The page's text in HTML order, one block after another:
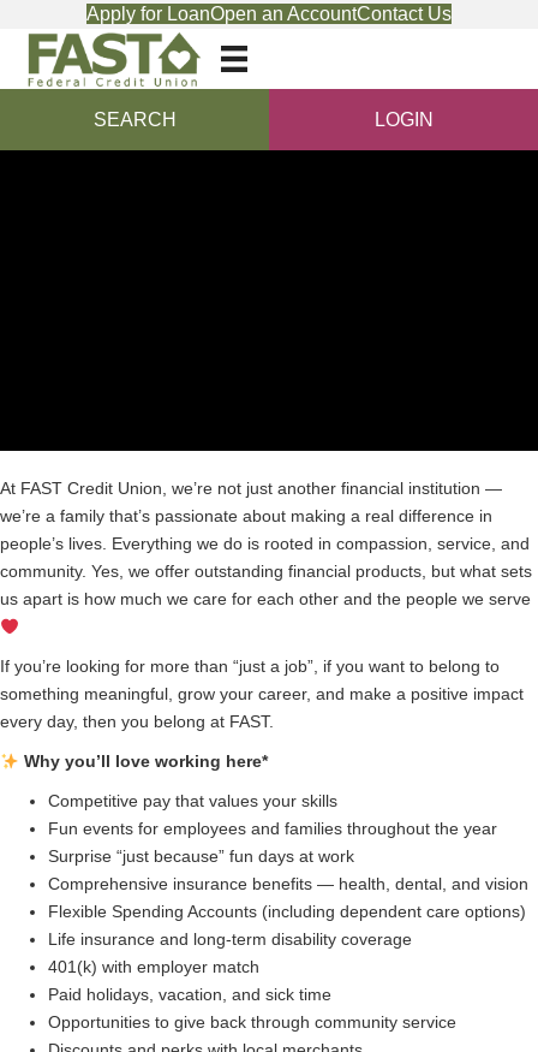
Apply for LoanOpen an AccountContact Us
SEARCH LOGIN
At FAST Credit Union, we’re not just another financial institution —
we’re a family that’s passionate about making a real difference in
people’s lives. Everything we do is rooted in compassion, service, and
community. Yes, we offer outstanding financial products, but what sets
us apart is how much we care for each other and the people we serve
If you’re looking for more than “just a job”, if you want to belong to
something meaningful, grow your career, and make a positive impact
every day, then you belong at FAST.
Why you’ll love working here*
Competitive pay that values your skills
Fun events for employees and families throughout the year
Surprise “just because” fun days at work
Comprehensive insurance benefits — health, dental, and vision
Flexible Spending Accounts (including dependent care options)
Life insurance and long-term disability coverage
401(k) with employer match
Paid holidays, vacation, and sick time
Opportunities to give back through community service